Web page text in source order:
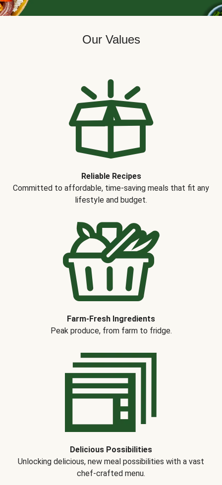
Our Values
Reliable Recipes
Committed to affordable, time-saving meals that fit any
lifestyle and budget.
Farm-Fresh Ingredients
Peak produce, from farm to fridge.
Delicious Possibilities
Unlocking delicious, new meal possibilities with a vast
chef-crafted menu.